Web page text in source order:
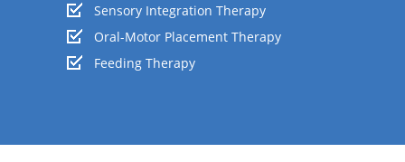
Sensory Integration Therapy
Oral-Motor Placement Therapy
Feeding Therapy